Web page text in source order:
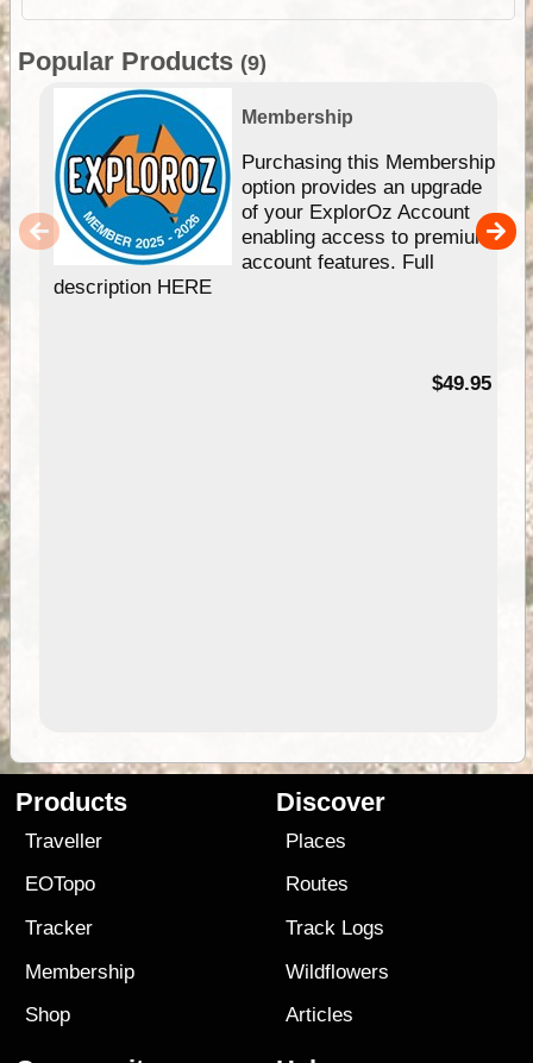
Popular Products (9)
Membership
Purchasing this Membership
option provides an upgrade
of your ExplorOz Account
enabling access to premium
account features. Full
description HERE
$49.95
Products
Traveller
EOTopo
Tracker
Membership
Shop
Discover
Places
Routes
Track Logs
Wildflowers
Articles